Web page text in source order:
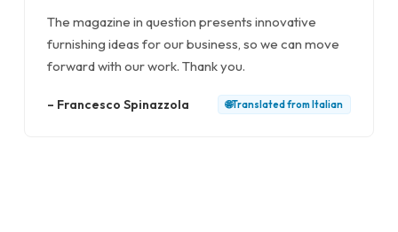
The magazine in question presents innovative
furnishing ideas for our business, so we can move
forward with our work. Thank you.
– Francesco Spinazzola 🌐Translated from Italian